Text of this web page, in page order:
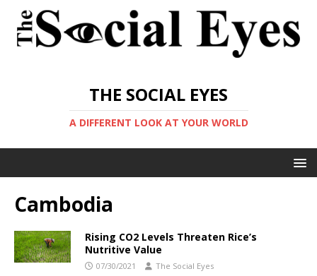
THE SOCIAL EYES
A DIFFERENT LOOK AT YOUR WORLD
Cambodia
Rising CO2 Levels Threaten Rice’s
Nutritive Value
07/30/2021 The Social Eyes